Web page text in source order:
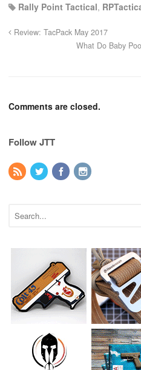
Rally Point Tactical,
Review: TacPack May 2017
What Do Baby
Comments are closed.
Follow JTT